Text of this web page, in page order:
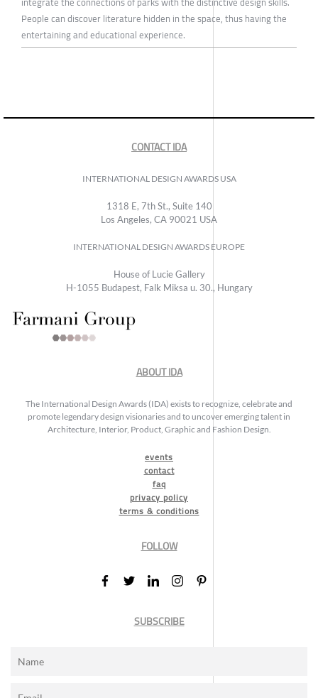
People can discover literature hidden in the space, thus having the
entertaining and educational experience.
CONTACT IDA
INTERNATIONAL DESIGN AWARDS USA
1318 E, 7th St., Suite 140
Los Angeles, CA 90021 USA
INTERNATIONAL DESIGN AWARDS EUROPE
House of Lucie Gallery
H-1055 Budapest, Falk Miksa u. 30., Hungary
ABOUT IDA
The International Design Awards (IDA) exists to recognize, celebrate and
promote legendary design visionaries and to uncover emerging talent in
Architecture, Interior, Product, Graphic and Fashion Design.
events
contact
faq
privacy policy
terms & conditions
FOLLOW
SUBSCRIBE